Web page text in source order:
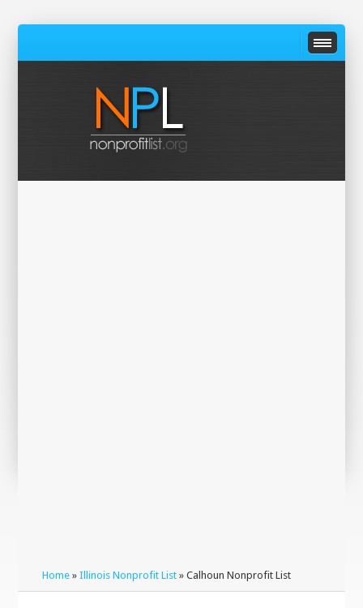
Home »Illinois Nonprofit List » Calhoun Nonprofit List